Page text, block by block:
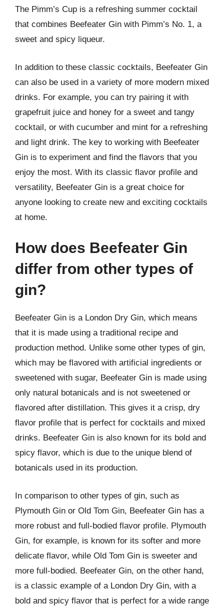
The Pimm’s Cup is a refreshing summer cocktail
that combines Beefeater Gin with Pimm’s No. 1, a
sweet and spicy liqueur.
In addition to these classic cocktails, Beefeater Gin
can also be used in a variety of more modern mixed
drinks. For example, you can try pairing it with
grapefruit juice and honey for a sweet and tangy
cocktail, or with cucumber and mint for a refreshing
and light drink. The key to working with Beefeater
Gin is to experiment and find the flavors that you
enjoy the most. With its classic flavor profile and
versatility, Beefeater Gin is a great choice for
anyone looking to create new and exciting cocktails
at home.
How does Beefeater Gin
differ from other types of
gin?
Beefeater Gin is a London Dry Gin, which means
that it is made using a traditional recipe and
production method. Unlike some other types of gin,
which may be flavored with artificial ingredients or
sweetened with sugar, Beefeater Gin is made using
only natural botanicals and is not sweetened or
flavored after distillation. This gives it a crisp, dry
flavor profile that is perfect for cocktails and mixed
drinks. Beefeater Gin is also known for its bold and
spicy flavor, which is due to the unique blend of
botanicals used in its production.
In comparison to other types of gin, such as
Plymouth Gin or Old Tom Gin, Beefeater Gin has a
more robust and full-bodied flavor profile. Plymouth
Gin, for example, is known for its softer and more
delicate flavor, while Old Tom Gin is sweeter and
more full-bodied. Beefeater Gin, on the other hand,
is a classic example of a London Dry Gin, with a
bold and spicy flavor that is perfect for a wide range